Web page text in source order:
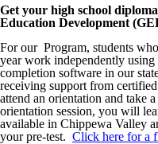
Image not found: https://
cdn.fxbrt.com/downloads/
c=t&d=100
Image not found: https://
cdn.fxbrt.com/downloads/
c=t&d=100
Image not found: https://
cdn.fxbrt.com/downloads/
c=t&d=100
Get your high school
Education Development
For our Program, students
year work independently
completion software in our
receiving support from
attend an orientation and take
orientation session, you will
available in Chippewa Valley
your pre-test. Click here for a